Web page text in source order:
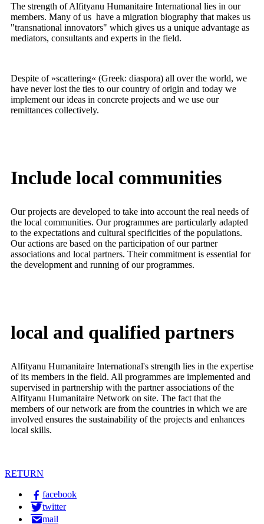
The strength of Alfityanu Humanitaire International lies in our
members. Many of us have a migration biography that makes us
"transnational innovators" which gives us a unique advantage as
mediators, consultants and experts in the field.
Despite of »scattering« (Greek: diaspora) all over the world, we
have never lost the ties to our country of origin and today we
implement our ideas in concrete projects and we use our
remittances collectively.
Include local communities
Our projects are developed to take into account the real needs of
the local communities. Our programmes are particularly adapted
to the expectations and cultural specificities of the populations.
Our actions are based on the participation of our partner
associations and local partners. Their commitment is essential for
the development and running of our programmes.
local and qualified partners
Alfityanu Humanitaire International's strength lies in the expertise
of its members in the field. All programmes are implemented and
supervised in partnership with the partner associations of the
Alfityanu Humanitaire Network on site. The fact that the
members of our network are from the countries in which we are
involved ensures the sustainability of the projects and enhances
local skills.
RETURN
facebook
twitter
mail